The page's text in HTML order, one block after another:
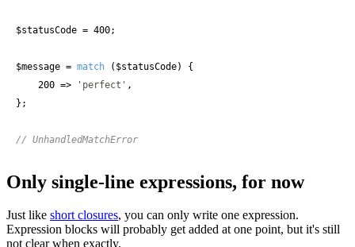
$statusCode = 400;
$message = match ( $statusCode) {
    200 =>
'perfect' ,
};
// UnhandledMatchError
Only single-line expressions, for now
Just like short closures, you can only write one expression.
Expression blocks will probably get added at one point, but it's still
not clear when exactly.